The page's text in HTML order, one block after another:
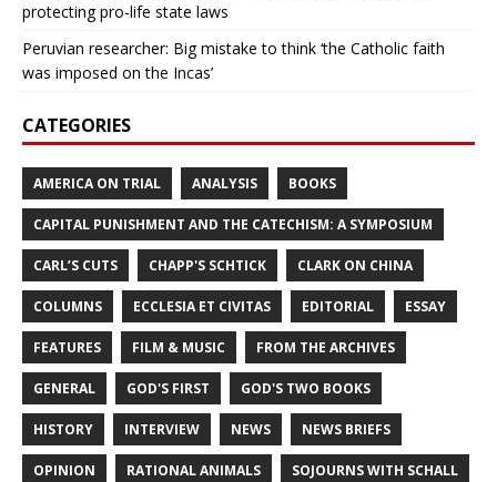
protecting pro-life state laws
Peruvian researcher: Big mistake to think ‘the Catholic faith
was imposed on the Incas’
CATEGORIES
AMERICA ON TRIAL ANALYSIS BOOKS
CAPITAL PUNISHMENT AND THE CATECHISM: A SYMPOSIUM
CARL’S CUTS CHAPP'S SCHTICK CLARK ON CHINA
COLUMNS ECCLESIA ET CIVITAS EDITORIAL ESSAY
FEATURES FILM & MUSIC FROM THE ARCHIVES
GENERAL GOD'S FIRST GOD'S TWO BOOKS
HISTORY INTERVIEW NEWS NEWS BRIEFS
OPINION RATIONAL ANIMALS SOJOURNS WITH SCHALL